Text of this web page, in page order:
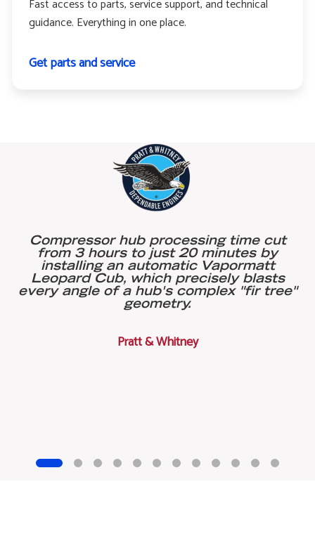
Fast access to parts, service support, and technical
guidance. Everything in one place.
Get parts and service
Compressor hub processing time cut
from 3 hours to just 20 minutes by
installing an automatic Vapormatt
Leopard Cub, which precisely blasts
every angle of a hub's complex "fir tree"
geometry.
Pratt & Whitney